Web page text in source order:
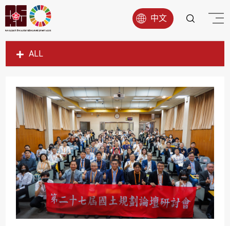
中文
ALL
SDG1
SDG3
SDG4
SDG5
SDG6
SDG7
SDG8
SDG9